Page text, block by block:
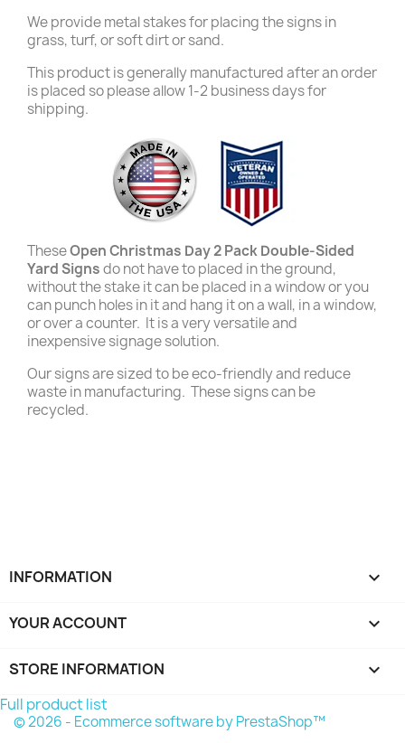
We provide metal stakes for placing the signs in
grass, turf, or soft dirt or sand.
This product is generally manufactured after an order
is placed so please allow 1-2 business days for
shipping.
TheseOpen Christmas Day 2 Pack Double-Sided
Yard Signsdo not have to placed in the ground,
without the stake it can be placed in a window or you
can punch holes in it and hang it on a wall, in a window,
or over a counter. It is a very versatile and
inexpensive signage solution.
Our signs are sized to be eco-friendly and reduce
waste in manufacturing. These signs can be
recycled.
INFORMATION 
YOUR ACCOUNT 
STORE INFORMATION keyboard_arrow_down
Full product list
© 2026 - Ecommerce software by PrestaShop™